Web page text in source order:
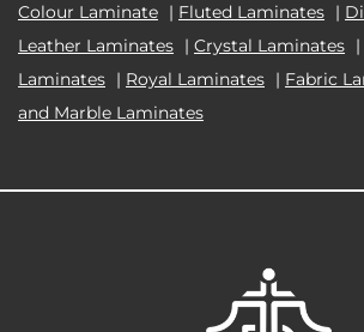
Colour Laminate | Fluted Laminates |
Leather Laminates | Crystal Laminates |
Laminates | Royal Laminates | Fabric
and Marble Laminates